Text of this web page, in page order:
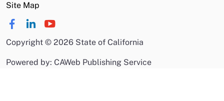
Site Map
Copyright © 2026 State of California
Powered by: CAWeb Publishing Service